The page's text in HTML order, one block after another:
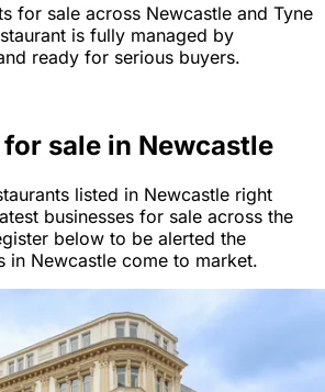
for sale across Newcastle and Tyne
is fully managed by
ready for serious buyers.
sale in Newcastle
listed in Newcastle right
businesses for sale across the
below to be alerted the
in Newcastle come to market.